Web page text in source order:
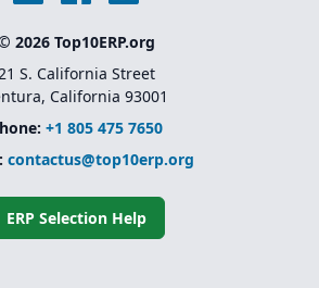
2026 Top10ERP.org
S. California Street
California 93001
+1 805 475 7650
contactus@top10erp.org
ERP Selection Help